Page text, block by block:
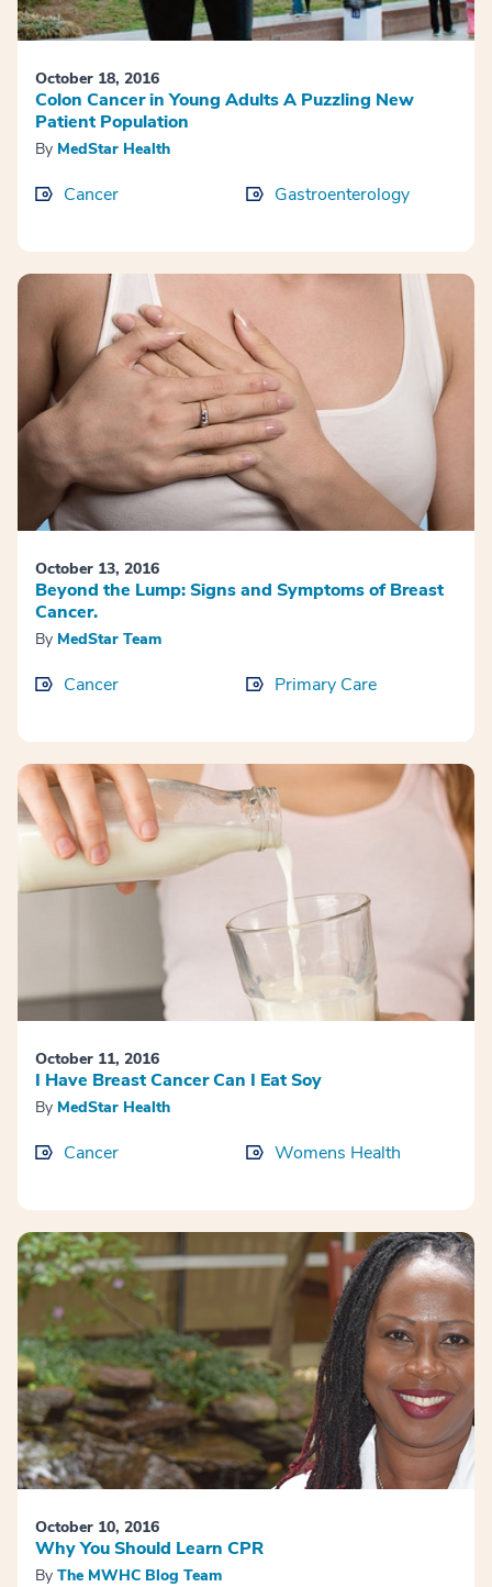
October 18, 2016
Colon Cancer in Young Adults A Puzzling New
Patient Population
By MedStar Health
Cancer Gastroenterology
October 13, 2016
Beyond the Lump: Signs and Symptoms of Breast
Cancer.
By MedStar Team
Cancer Primary Care
October 11, 2016
I Have Breast Cancer Can I Eat Soy
By MedStar Health
Cancer Womens Health
October 10, 2016
Why You Should Learn CPR
By The MWHC Blog Team